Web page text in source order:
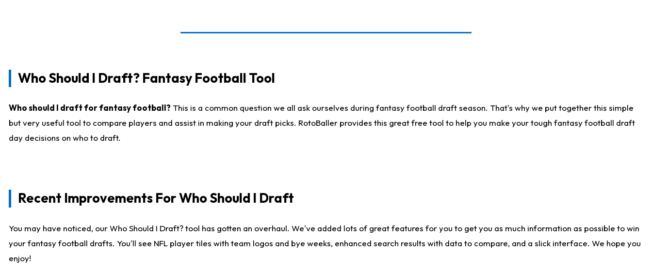
Who Should I Draft? Fantasy Football Tool
Who should I draft for fantasy football? This is a common question we all ask ourselves during fantasy football draft season. That's why we put together this simple
but very useful tool to compare players and assist in making your draft picks. RotoBaller provides this great free tool to help you make your tough fantasy football draft
day decisions on who to draft.
Recent Improvements For Who Should I Draft
You may have noticed, our Who Should I Draft? tool has gotten an overhaul. We've added lots of great features for you to get you as much information as possible to win
your fantasy football drafts. You'll see NFL player tiles with team logos and bye weeks, enhanced search results with data to compare, and a slick interface. We hope you
enjoy!